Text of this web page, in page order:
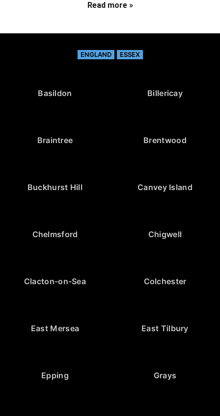
Read more »
ENGLAND ESSEX
Basildon Billericay
Braintree Brentwood
Buckhurst Hill Canvey Island
Chelmsford Chigwell
Clacton-on-Sea Colchester
East Mersea East Tilbury
Epping Grays